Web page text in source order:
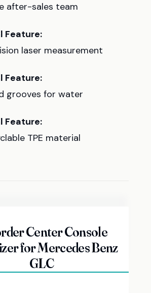
after-sales team
Feature:
laser measurement
Feature:
grooves for water
Feature:
TPE material
Center Console
for Mercedes Benz
GLC